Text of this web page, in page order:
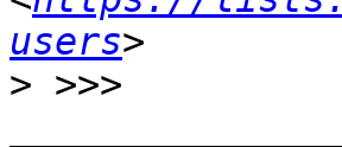
users
> >>>